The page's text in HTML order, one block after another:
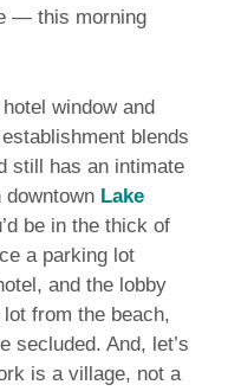
— this morning
window and
blends
still has an intimate
Lake
be in the thick of
a parking lot
and the lobby
from the beach,
secluded. And, let’s
is a village, not a